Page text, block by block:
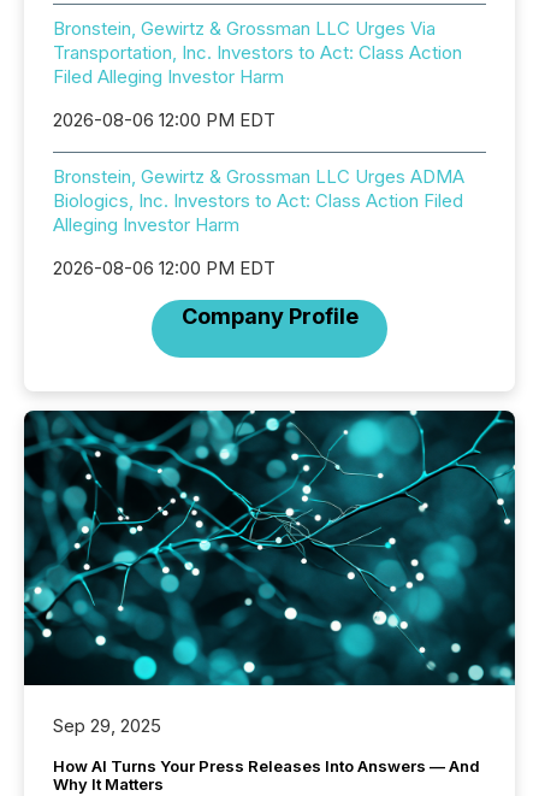
Bronstein, Gewirtz & Grossman LLC Urges Via
Transportation, Inc. Investors to Act: Class Action
Filed Alleging Investor Harm
2026-08-06 12:00 PM EDT
Bronstein, Gewirtz & Grossman LLC Urges ADMA
Biologics, Inc. Investors to Act: Class Action Filed
Alleging Investor Harm
2026-08-06 12:00 PM EDT
Company Profile
Sep 29, 2025
How AI Turns Your Press Releases Into Answers — And
Why It Matters